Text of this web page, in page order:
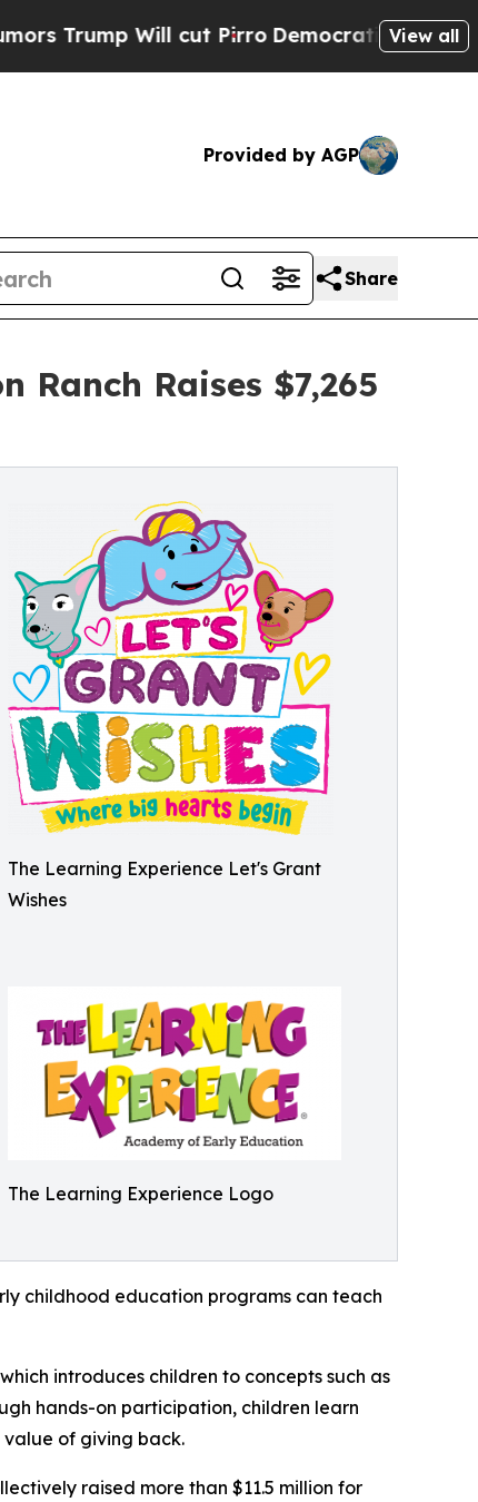
Will cut PirroDemocratic Socialists ofView all
Provided by AGP
Share
Ranch Raises $7,265
The Learning Experience Let's Grant
Wishes
The Learning Experience Logo
childhood education programs can teach
introduces children to concepts such as
hands-on participation, children learn
value of giving back.
raised more than $11.5 million for